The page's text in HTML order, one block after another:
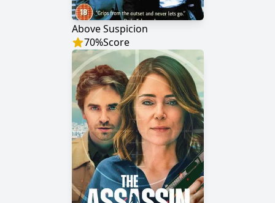
Above Suspicion
70%Score